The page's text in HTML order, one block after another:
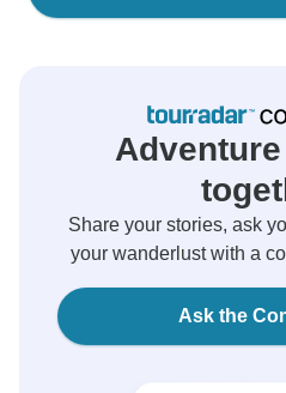
Share your stories, ask
your wanderlust with a
Ask the